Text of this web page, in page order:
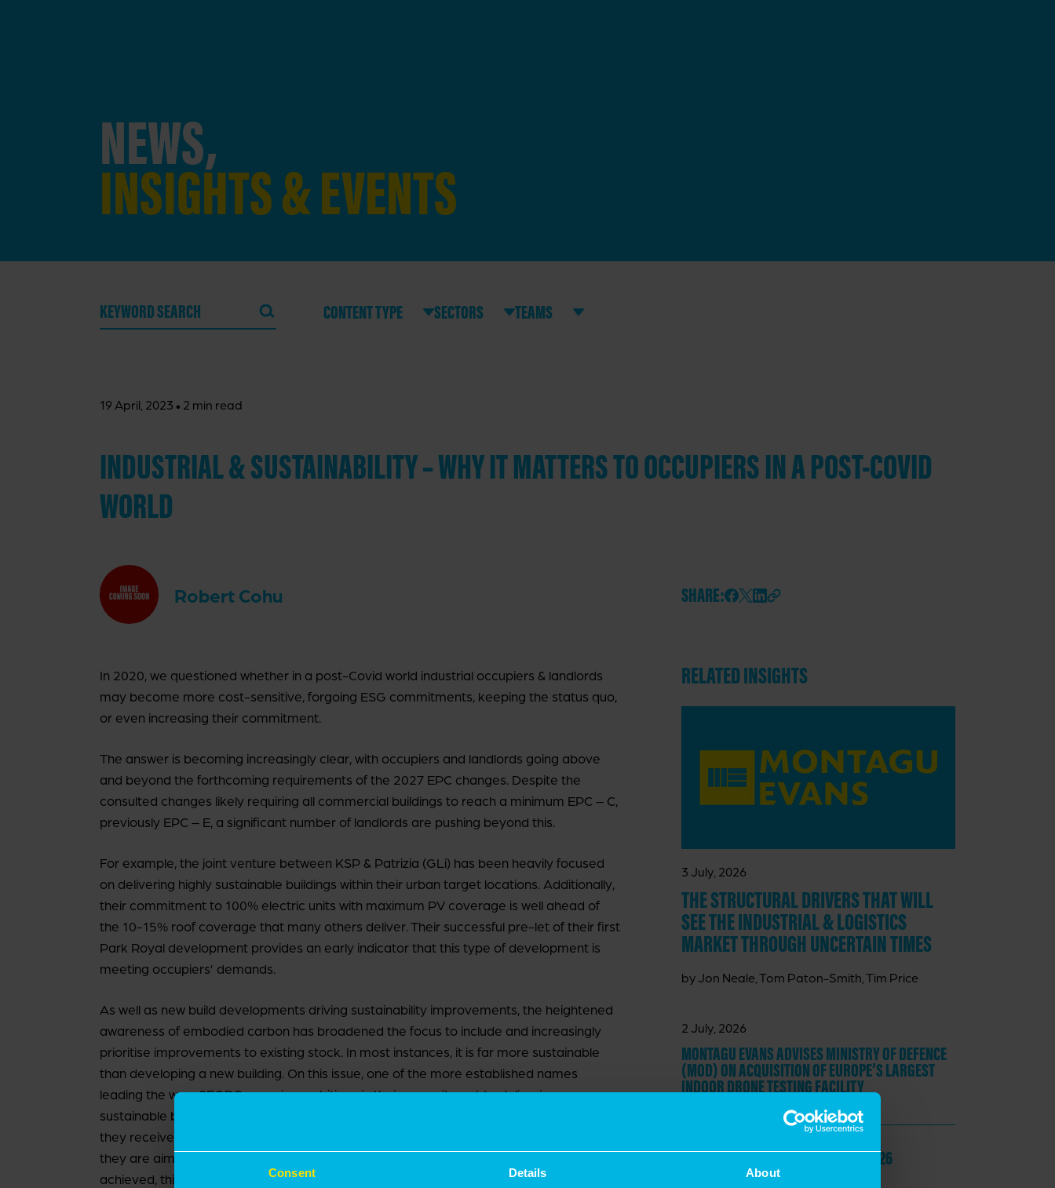
Consent Details About
NEWS,
INSIGHTS & EVENTS
CONTENT TYPE SECTORS TEAMS
19 April, 2023 · 2 min read
INDUSTRIAL & SUSTAINABILITY – WHY IT MATTERS TO OCCUPIERS IN A POST-COVID
WORLD
Robert Cohu SHARE:
In 2020, we questioned whether in a post-Covid world industrial occupiers & landlords
may become more cost-sensitive, forgoing ESG commitments, keeping the status quo,
or even increasing their commitment.
The answer is becoming increasingly clear, with occupiers and landlords going above
and beyond the forthcoming requirements of the 2027 EPC changes. Despite the
consulted changes likely requiring all commercial buildings to reach a minimum EPC – C,
previously EPC – E, a significant number of landlords are pushing beyond this.
For example, the joint venture between KSP & Patrizia (GLi) has been heavily focused
on delivering highly sustainable buildings within their urban target locations. Additionally,
their commitment to 100% electric units with maximum PV coverage is well ahead of
the 10-15% roof coverage that many others deliver. Their successful pre-let of their first
Park Royal development provides an early indicator that this type of development is
meeting occupiers’ demands.
As well as new build developments driving sustainability improvements, the heightened
awareness of embodied carbon has broadened the focus to include and increasingly
prioritise improvements to existing stock. In most instances, it is far more sustainable
than developing a new building. On this issue, one of the more established names
leading the way, SEGRO, remains ambitious in their commitment to delivering
sustainable buildings. Evidence of this is best seen in their refurbishment plans. In 2020
they received a BREEAM ‘Excellent’ for a refurbishment in Park Royal, and this year
they are aiming higher with ‘Outstanding’ targeted at Greenford Park, pictured within. If
achieved, this will be ahead of many new builds and will further raise the expectations for
RELATED INSIGHTS
3 July, 2026
THE STRUCTURAL DRIVERS THAT WILL
SEE THE INDUSTRIAL & LOGISTICS
MARKET THROUGH UNCERTAIN TIMES
by Jon Neale, Tom Paton-Smith, Tim Price
2 July, 2026
MONTAGU EVANS ADVISES MINISTRY OF DEFENCE
(MOD) ON ACQUISITION OF EUROPE’S LARGEST
INDOOR DRONE TESTING FACILITY
11 KEY TAKEAWAYSFROM UKREIIF 2026